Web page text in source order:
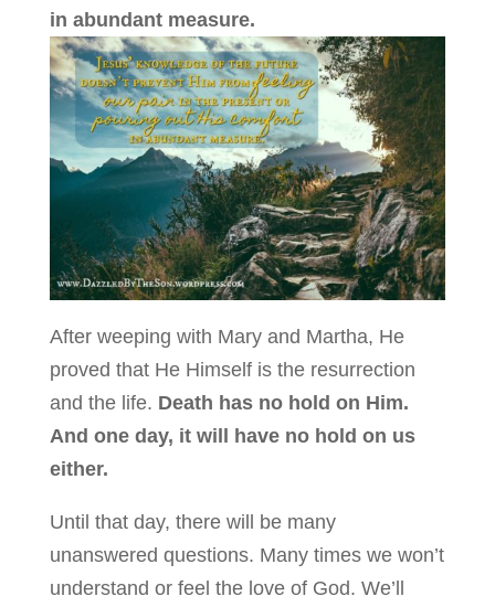
in abundant measure.
After weeping with Mary and Martha, He
proved that He Himself is the resurrection
and the life. Death has no hold on Him.
And one day, it will have no hold on us
either.
Until that day, there will be many
unanswered questions. Many times we won’t
understand or feel the love of God. We’ll